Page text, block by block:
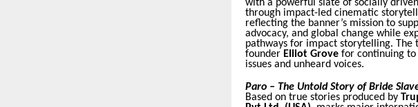
with a powerful slate of socially
through impact-led cinematic
reflecting the banner’s mission to
advocacy, and global change while
pathways for impact storytelling. The
founder Elliot Grove for continuing to
issues and unheard voices.
Paro – The Untold Story of Bride
Based on true stories produced by